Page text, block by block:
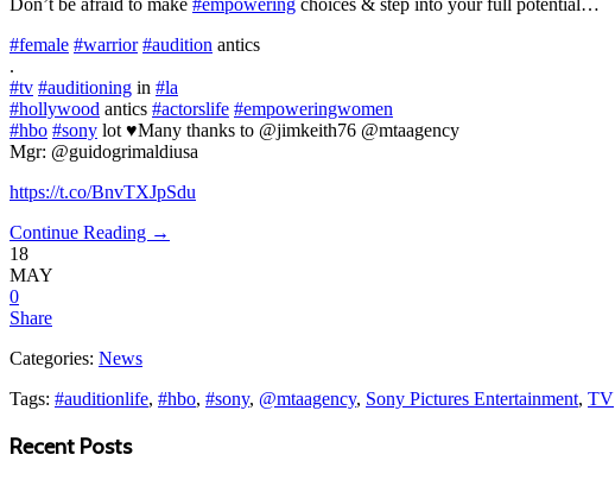
Don’t be afraid to make #empowering choices & step into your full potential…
#female #warrior #audition antics
.
#tv #auditioning in #la
#hollywood antics #actorslife #empoweringwomen
#hbo #sony lot ♥️Many thanks to @jimkeith76 @mtaagency
Mgr: @guidogrimaldiusa
https://t.co/BnvTXJpSdu
Continue Reading →
18
MAY
0
Share
Categories: News
Tags: #auditionlife, #hbo, #sony, @mtaagency, Sony Pictures Entertainment, TV
Recent Posts